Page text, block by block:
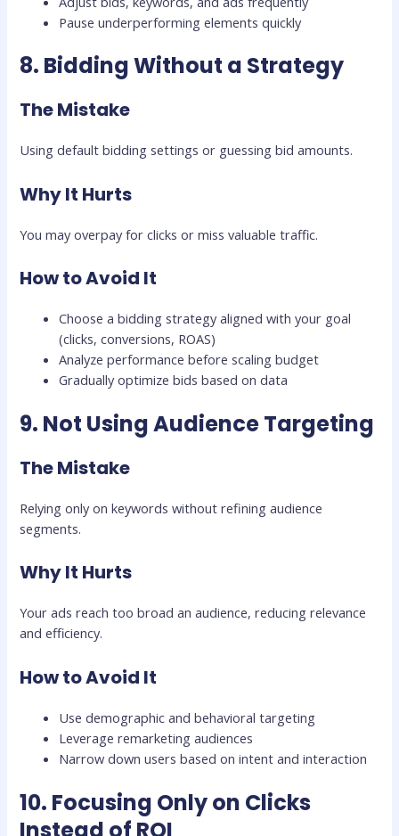
Pause underperforming elements quickly
8. Bidding Without a Strategy
The Mistake
Using default bidding settings or guessing bid amounts.
Why It Hurts
You may overpay for clicks or miss valuable traffic.
How to Avoid It
Choose a bidding strategy aligned with your goal
(clicks, conversions, ROAS)
Analyze performance before scaling budget
Gradually optimize bids based on data
9. Not Using Audience Targeting
The Mistake
Relying only on keywords without refining audience
segments.
Why It Hurts
Your ads reach too broad an audience, reducing relevance
and efficiency.
How to Avoid It
Use demographic and behavioral targeting
Leverage remarketing audiences
Narrow down users based on intent and interaction
10. Focusing Only on Clicks
Instead of ROI